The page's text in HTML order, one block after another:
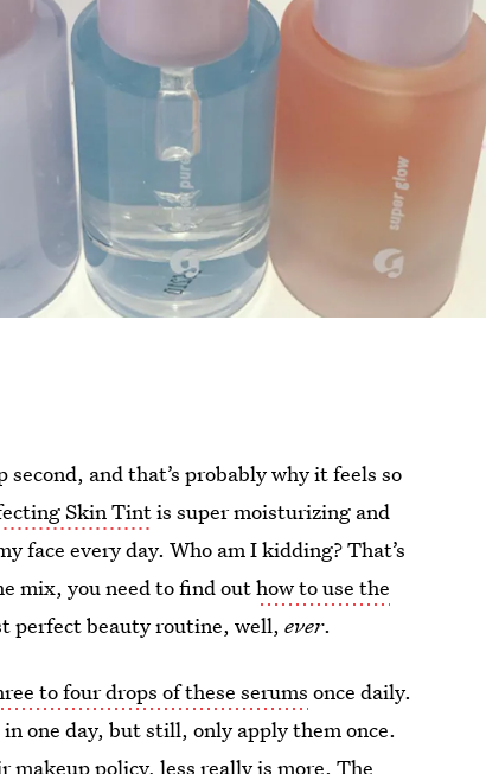
and that’s probably why it feels so
Skin Tintis super moisturizing and
face every day. Who am I kidding? That’s
mix, you need to find outhow to use the
perfect beauty routine, well,ever.
to four drops of these serums once daily.
one day, but still, only apply them once.
policy, less really is more. The